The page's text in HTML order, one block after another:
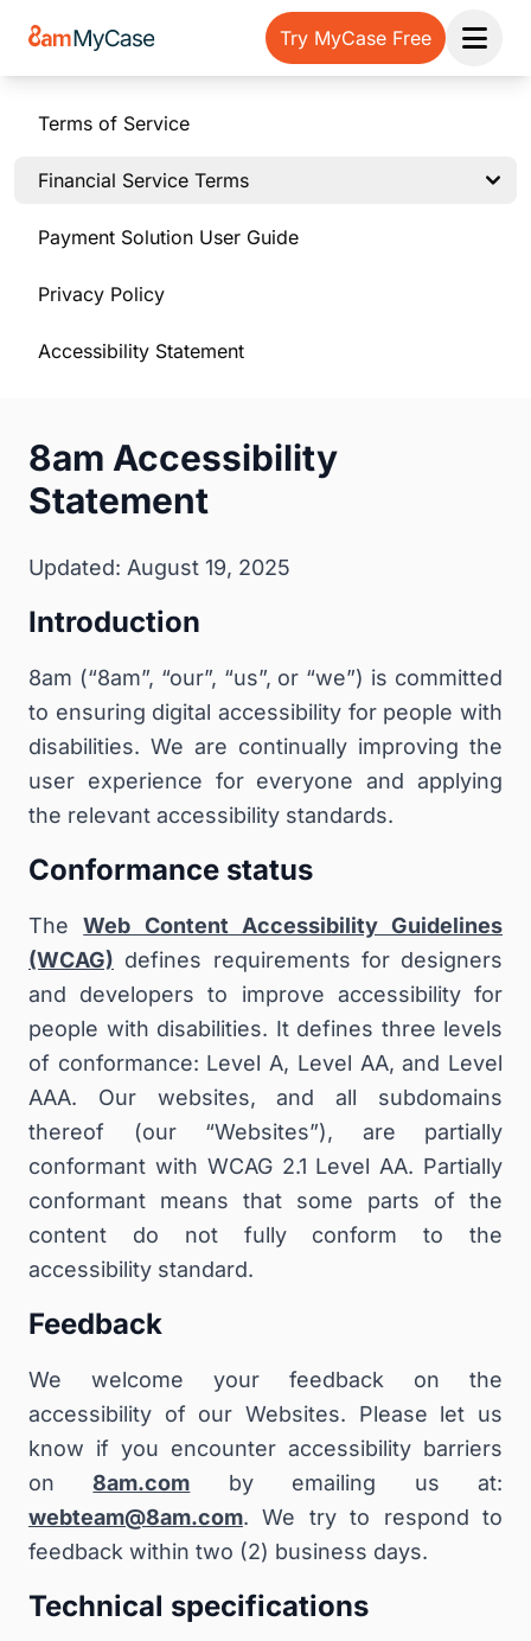
Try MyCase Free
Open
Terms of Service
Financial Service Terms
Payment Solution User Guide
Privacy Policy
Accessibility Statement
8am Accessibility
Statement
Updated: August 19, 2025
Introduction
8am (“8am”, “our”, “us”, or “we”) is committed
to ensuring digital accessibility for people with
disabilities. We are continually improving the
user experience for everyone and applying
the relevant accessibility standards.
Conformance status
TheWeb Content Accessibility Guidelines
(WCAG) defines requirements for designers
and developers to improve accessibility for
people with disabilities. It defines three levels
of conformance: Level A, Level AA, and Level
AAA. Our websites, and all subdomains
thereof (our “Websites”), are partially
conformant with WCAG 2.1 Level AA. Partially
conformant means that some parts of the
content do not fully conform to the
accessibility standard.
Feedback
We welcome your feedback on the
accessibility of our Websites. Please let us
know if you encounter accessibility barriers
on8am.com by emailing us at:
webteam@8am.com. We try to respond to
feedback within two (2) business days.
Technical specifications